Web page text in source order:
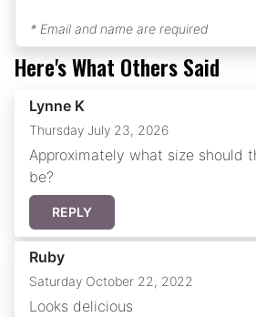
* Email and name are required
Here's What Others Said
Lynne K
Thursday July 23, 2026
Approximately what size should
be?
REPLY
Ruby
Saturday October 22, 2022
Looks delicious